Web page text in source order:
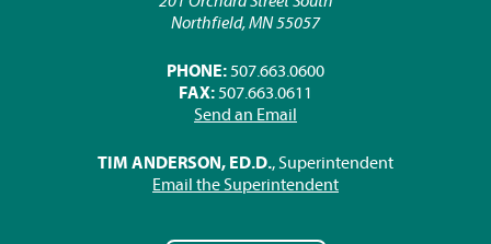
Northfield, MN 55057
PHONE: 507.663.0600
FAX: 507.663.0611
Send an Email
TIM ANDERSON, ED.D., Superintendent
Email the Superintendent